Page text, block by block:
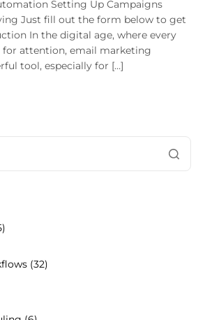
Setting Up Campaigns
Just fill out the form below to get
In the digital age, where every
for attention, email marketing
tool, especially for […]
(32)